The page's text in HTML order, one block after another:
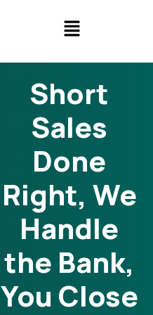
Short
Sales
Done
Right, We
Handle
the Bank,
You Close